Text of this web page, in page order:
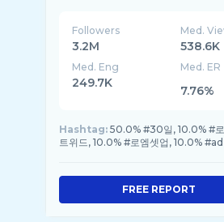
Followers
3.2M
Med.
538.6K
Med. Eng
249.7K
Med. ER
7.76%
Hashtag: 50.0% #30일, 10.0% #
트위드, 10.0% #로엠셋업, 10.0% #ad
FREE REPORT